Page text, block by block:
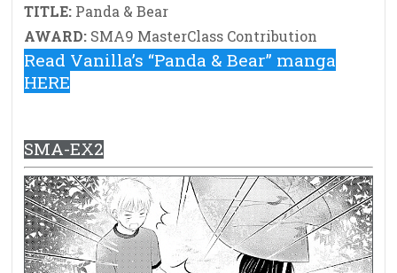
TITLE: Panda & Bear
AWARD: SMA9 MasterClass Contribution
Read Vanilla’s “Panda & Bear” manga
HERE
SMA-EX2